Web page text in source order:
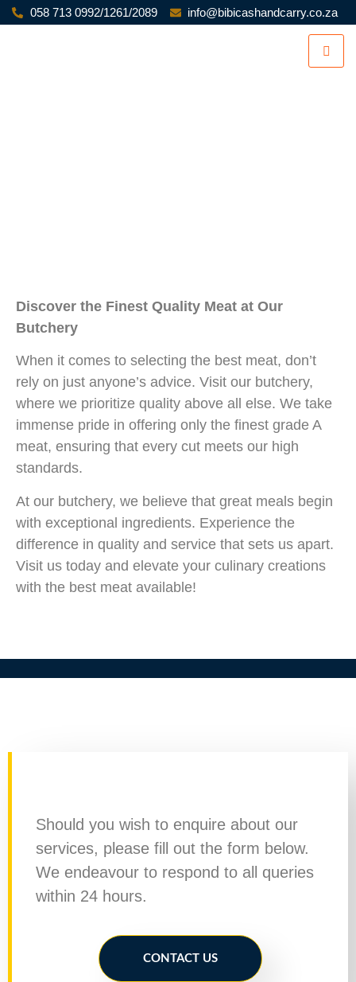
058 713 0992/1261/2089 info@bibicashandcarry.co.za
Discover the Finest Quality Meat at Our
Butchery
When it comes to selecting the best meat, don’t
rely on just anyone’s advice. Visit our butchery,
where we prioritize quality above all else. We take
immense pride in offering only the finest grade A
meat, ensuring that every cut meets our high
standards.
At our butchery, we believe that great meals begin
with exceptional ingredients. Experience the
difference in quality and service that sets us apart.
Visit us today and elevate your culinary creations
with the best meat available!
Should you wish to enquire about our
services, please fill out the form below.
We endeavour to respond to all queries
within 24 hours.
CONTACT US